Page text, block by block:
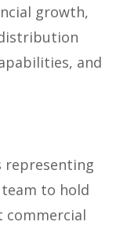
growth,
and
representing
to hold
commercial